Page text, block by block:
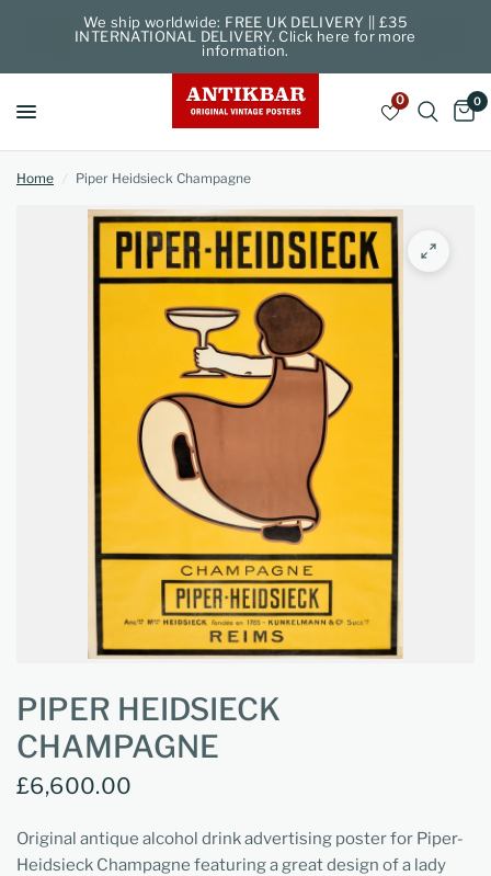
We ship worldwide: FREE UK DELIVERY || £35
INTERNATIONAL DELIVERY. Click here for more
information.
0 0
Home / Piper Heidsieck Champagne
PIPER HEIDSIECK
CHAMPAGNE
£6,600.00
Original antique alcohol drink advertising poster for Piper-
Heidsieck Champagne featuring a great design of a lady